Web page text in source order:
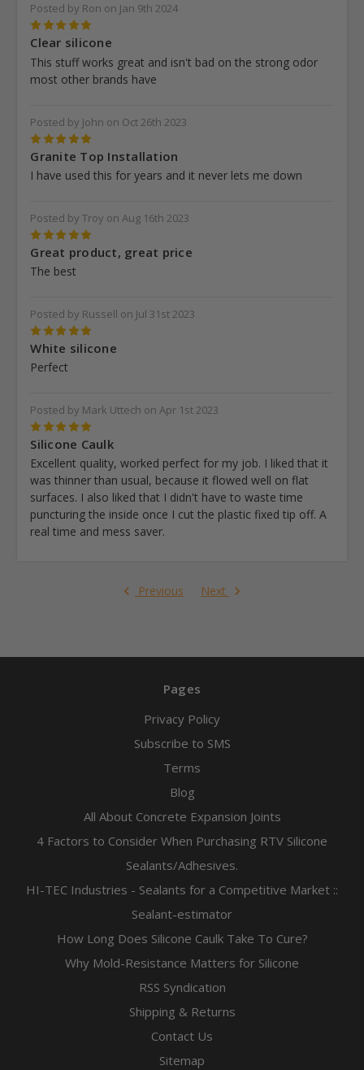
Posted by Ron on Jan 9th 2024
5
Clear silicone
This stuff works great and isn't bad on the strong odor
most other brands have
Posted by John on Oct 26th 2023
5
Granite Top Installation
I have used this for years and it never lets me down
Posted by Troy on Aug 16th 2023
5
Great product, great price
The best
Posted by Russell on Jul 31st 2023
5
White silicone
Perfect
Posted by Mark Uttech on Apr 1st 2023
5
Silicone Caulk
Excellent quality, worked perfect for my job. I liked that it
was thinner than usual, because it flowed well on flat
surfaces. I also liked that I didn't have to waste time
puncturing the inside once I cut the plastic fixed tip off. A
real time and mess saver.
Previous Next
Pages
Privacy Policy
Subscribe to SMS
Terms
Blog
All About Concrete Expansion Joints
4 Factors to Consider When Purchasing RTV Silicone
Sealants/Adhesives.
HI-TEC Industries - Sealants for a Competitive Market ::
Sealant-estimator
How Long Does Silicone Caulk Take To Cure?
Why Mold-Resistance Matters for Silicone
RSS Syndication
Shipping & Returns
Contact Us
Sitemap